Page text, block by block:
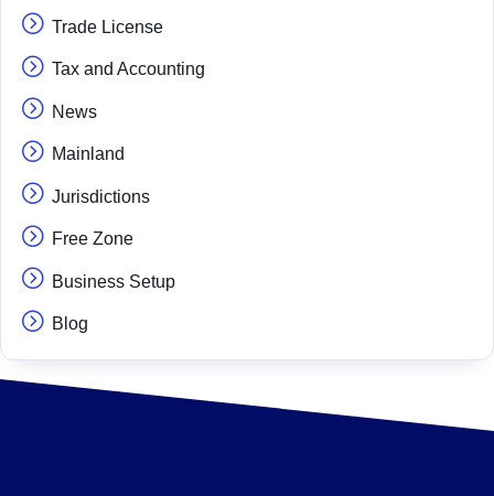
Trade License
Tax and Accounting
News
Mainland
Jurisdictions
Free Zone
Business Setup
Blog